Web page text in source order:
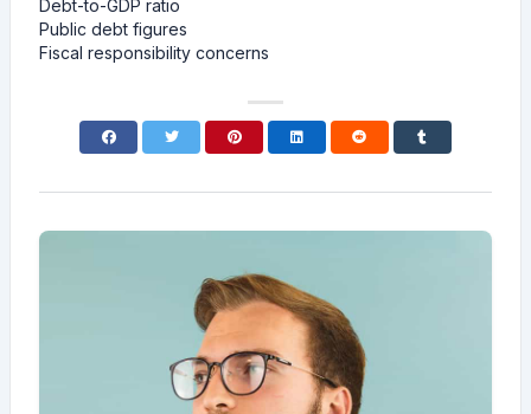
Debt-to-GDP ratio
Public debt figures
Fiscal responsibility concerns